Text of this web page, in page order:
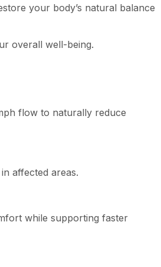
your body’s natural balance
overall well-being.
flow to naturally reduce
affected areas.
while supporting faster